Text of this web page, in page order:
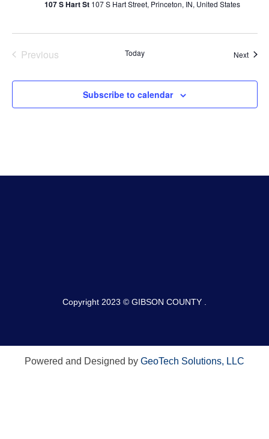
107 S Hart St 107 S Hart Street, Princeton, IN, United States
PreviousEvents Today Next
Subscribe to calendar
Copyright 2023 © GIBSON COUNTY .
Powered and Designed by GeoTech Solutions, LLC